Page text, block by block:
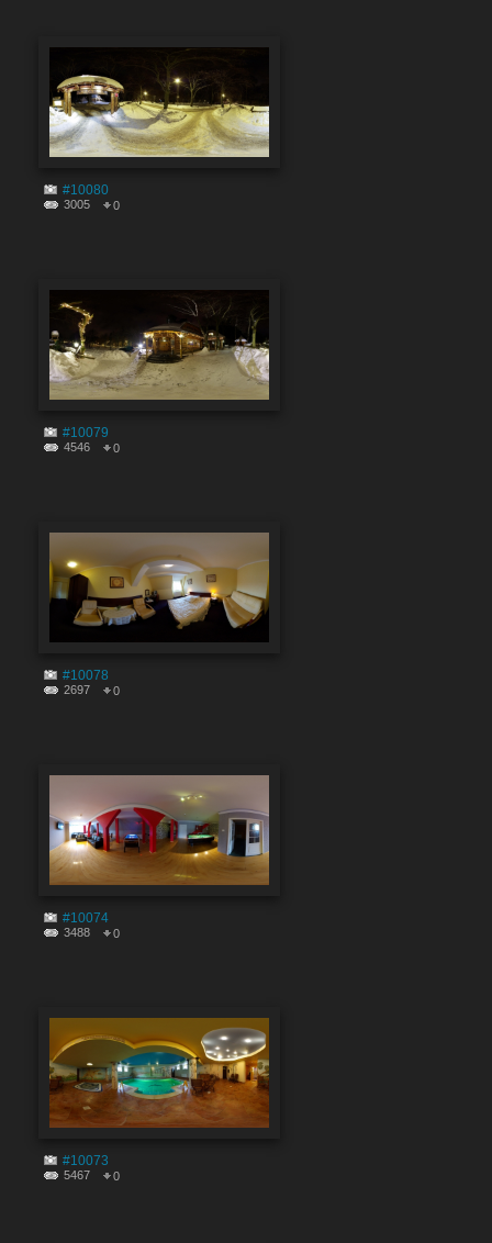
#10080
3005 0
#10079
4546 0
#10078
2697 0
#10074
3488 0
#10073
5467 0